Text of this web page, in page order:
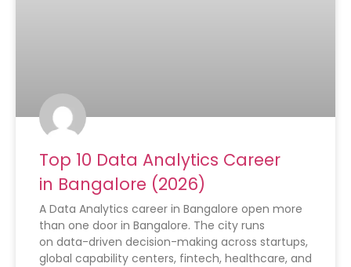
Top 10 Data Analytics Career
in Bangalore (2026)
A Data Analytics career in Bangalore open more
than one door in Bangalore. The city runs
on data-driven decision-making across startups,
global capability centers, fintech, healthcare, and